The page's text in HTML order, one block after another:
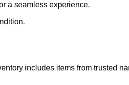
a seamless experience.
includes items from trusted